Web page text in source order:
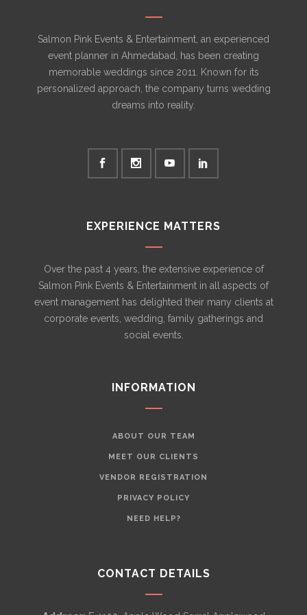
Salmon Pink Events & Entertainment, an experienced
event planner in Ahmedabad, has been creating
memorable weddings since 2011. Known for its
personalized approach, the company turns wedding
dreams into reality.
EXPERIENCE MATTERS
Over the past 4 years, the extensive experience of
Salmon Pink Events & Entertainment in all aspects of
event management has delighted their many clients at
corporate events, wedding, family gatherings and
social events.
INFORMATION
ABOUT OUR TEAM
MEET OUR CLIENTS
VENDOR REGISTRATION
PRIVACY POLICY
NEED HELP?
CONTACT DETAILS